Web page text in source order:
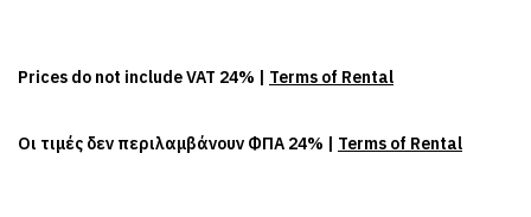
Prices do not include VAT 24% | Terms of Rental
Οι τιμές δεν περιλαμβάνουν ΦΠΑ 24% | Terms of Rental